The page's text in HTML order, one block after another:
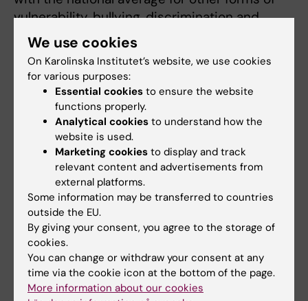
vulnerability, bullying, discrimination and
victimisation.
Lower number in employee survey
Anders Gustafsson,
Vice-President at
Karolinska Institutet.
Employees and doctoral
students at KI have
recently responded to a
comprehensive employee
survey; here, the results for
vulnerability and different
kinds of harassment are
generally much lower.
“There are several possible
reasons for this
We use cookies
On Karolinska Institutet’s website, we use cookies
for various purposes:
Essential cookies to ensure the website
functions properly.
Analytical cookies to understand how the
website is used.
Marketing cookies to display and track
relevant content and advertisements from
external platforms.
Some information may be transferred to countries
outside the EU.
By giving your consent, you agree to the storage of
cookies.
You can change or withdraw your consent at any
time via the cookie icon at the bottom of the page.
More information about our cookies